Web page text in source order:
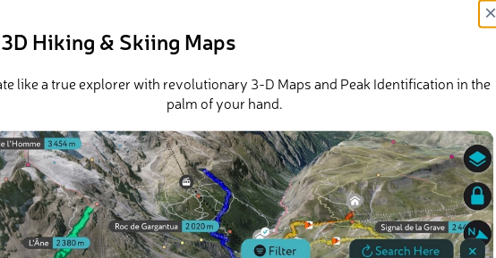
3D Hiking & Skiing Maps
×
like a true explorer with revolutionary 3-D Maps and Peak Identification in the
palm of your hand.